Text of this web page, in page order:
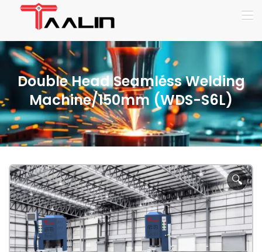
Double Head Seamless Welding
Machine/150mm (WDS-S6L)
🔍